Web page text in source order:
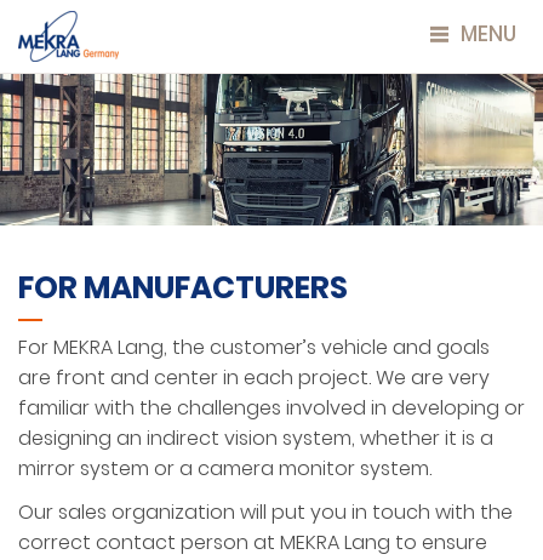
MENU
FOR MANUFACTURERS
For MEKRA Lang, the customer’s vehicle and goals
are front and center in each project. We are very
familiar with the challenges involved in developing or
designing an indirect vision system, whether it is a
mirror system or a camera monitor system.
Our sales organization will put you in touch with the
correct contact person at MEKRA Lang to ensure